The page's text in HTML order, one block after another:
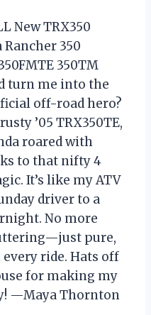
New TRX350
350
350TM
turn me into the
off-road hero?
’05 TRX350TE,
roared with
to that nifty 4
It’s like my ATV
driver to a
No more
pure,
ride. Hats off
for making my
—Maya Thornton